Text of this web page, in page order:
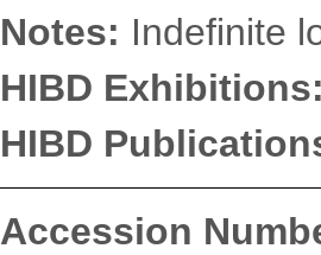
Notes: Indefinite
HIBD Exhibitions:
HIBD
Accession